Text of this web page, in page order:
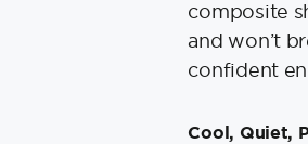
composite
and won’t
confident
Cool, Quiet,